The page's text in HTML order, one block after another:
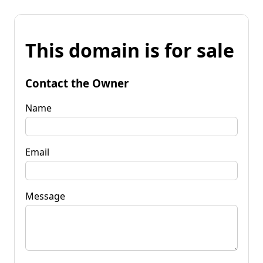
This domain is for sale
Contact the Owner
Name
Email
Message